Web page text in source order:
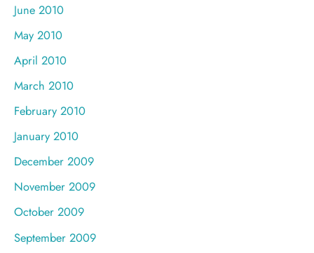
June 2010
May 2010
April 2010
March 2010
February 2010
January 2010
December 2009
November 2009
October 2009
September 2009